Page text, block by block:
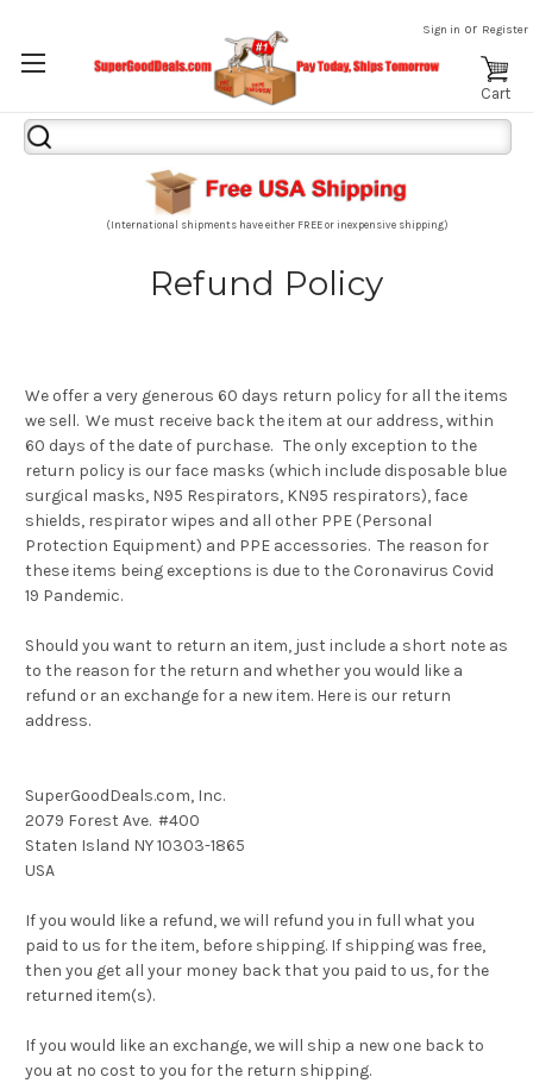
Sign in or Register
Cart
Search
Keyword:
(International shipments have either FREE or inexpensive shipping)
Refund Policy
We offer a very generous 60 days return policy for all the items
we sell. We must receive back the item at our address, within
60 days of the date of purchase. The only exception to the
return policy is our face masks (which include disposable blue
surgical masks, N95 Respirators, KN95 respirators), face
shields, respirator wipes and all other PPE (Personal
Protection Equipment) and PPE accessories. The reason for
these items being exceptions is due to the Coronavirus Covid
19 Pandemic.
Should you want to return an item, just include a short note as
to the reason for the return and whether you would like a
refund or an exchange for a new item. Here is our return
address.
SuperGoodDeals.com, Inc.
2079 Forest Ave. #400
Staten Island NY 10303-1865
USA
If you would like a refund, we will refund you in full what you
paid to us for the item, before shipping. If shipping was free,
then you get all your money back that you paid to us, for the
returned item(s).
If you would like an exchange, we will ship a new one back to
you at no cost to you for the return shipping.